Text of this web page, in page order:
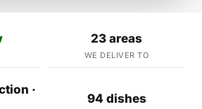
23 areas
WE DELIVER TO
·
94 dishes